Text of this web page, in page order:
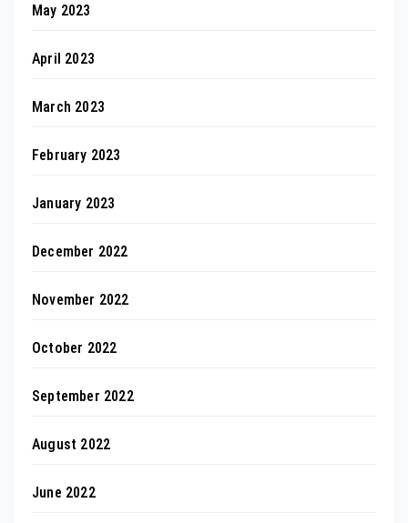
May 2023
April 2023
March 2023
February 2023
January 2023
December 2022
November 2022
October 2022
September 2022
August 2022
June 2022